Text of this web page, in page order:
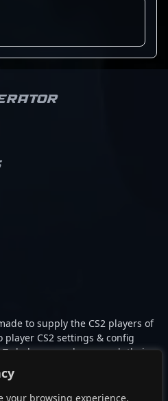
your browsing experience,
to supply the CS2 players of
CS2 settings & config
help every player reach their
the help of the professionals.